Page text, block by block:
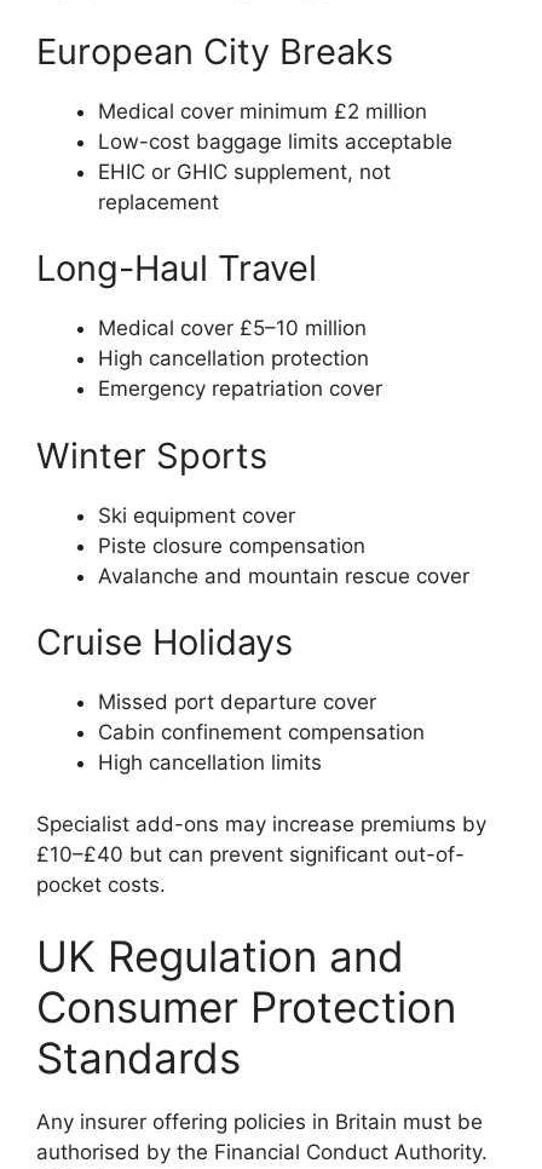
European City Breaks
Medical cover minimum £2 million
Low-cost baggage limits acceptable
EHIC or GHIC supplement, not
replacement
Long-Haul Travel
Medical cover £5–10 million
High cancellation protection
Emergency repatriation cover
Winter Sports
Ski equipment cover
Piste closure compensation
Avalanche and mountain rescue cover
Cruise Holidays
Missed port departure cover
Cabin confinement compensation
High cancellation limits
Specialist add-ons may increase premiums by
£10–£40 but can prevent significant out-of-
pocket costs.
UK Regulation and
Consumer Protection
Standards
Any insurer offering policies in Britain must be
authorised by the Financial Conduct Authority.